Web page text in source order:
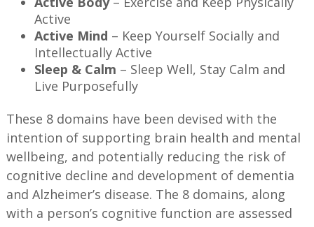
Active
Active Mind – Keep Yourself Socially and
Intellectually Active
Sleep & Calm – Sleep Well, Stay Calm and
Live Purposefully
These 8 domains have been devised with the
intention of supporting brain health and mental
wellbeing, and potentially reducing the risk of
cognitive decline and development of dementia
and Alzheimer’s disease. The 8 domains, along
with a person’s cognitive function are assessed